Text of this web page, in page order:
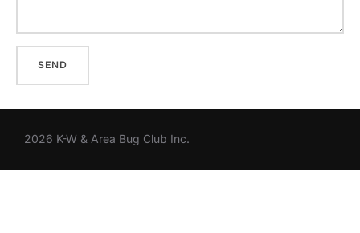
2026 K-W & Area Bug Club Inc.